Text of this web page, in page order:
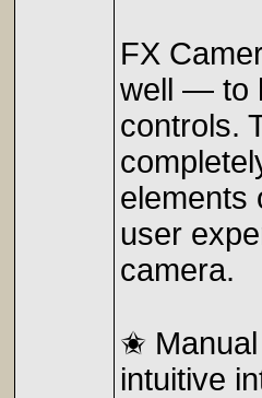
FX
well — to
controls.
elements
user
camera.
✬ Manual
intuitive